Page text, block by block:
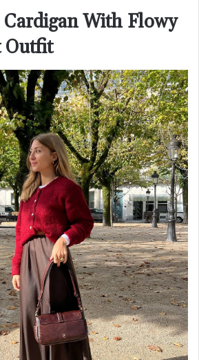
Cardigan With Flowy
Outfit